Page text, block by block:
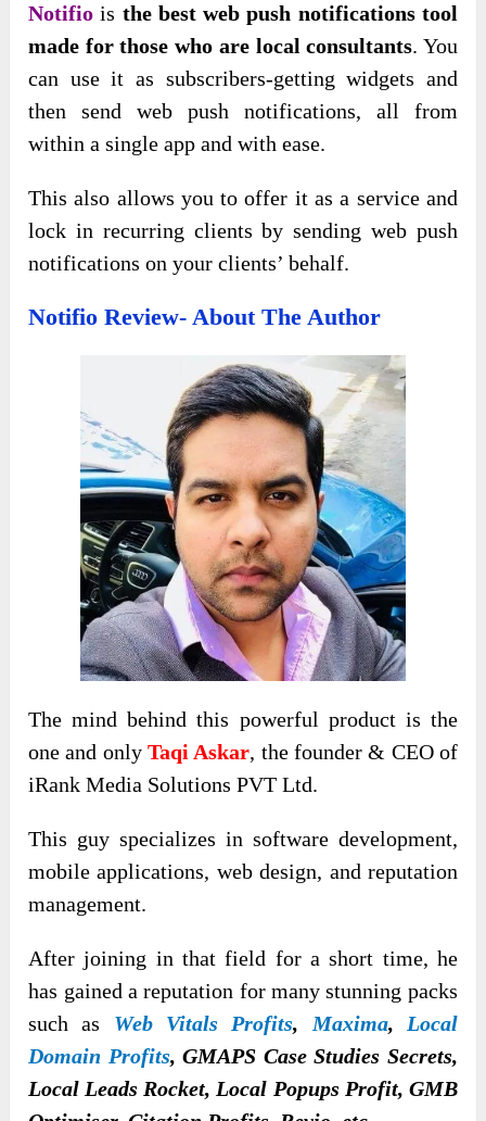
Notifio is the best web push notifications tool
made for those who are local consultants. You
can use it as subscribers-getting widgets and
then send web push notifications, all from
within a single app and with ease.
This also allows you to offer it as a service and
lock in recurring clients by sending web push
notifications on your clients’ behalf.
Notifio Review- About The Author
The mind behind this powerful product is the
one and onlyTaqi Askar, the founder & CEO of
iRank Media Solutions PVT Ltd.
This guy specializes in software development,
mobile applications, web design, and reputation
management.
After joining in that field for a short time, he
has gained a reputation for many stunning packs
such as Web Vitals Profits, Maxima, Local
Domain Profits, GMAPS Case Studies Secrets,
Local Leads Rocket, Local Popups Profit, GMB